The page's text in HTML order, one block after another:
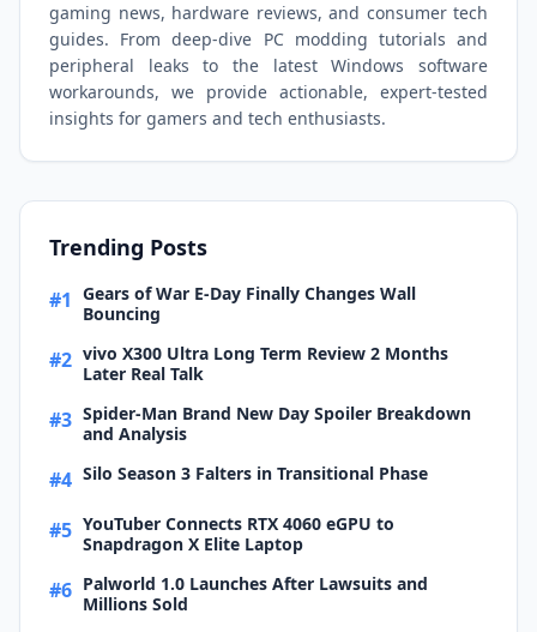
gaming news, hardware reviews, and consumer tech
guides. From deep-dive PC modding tutorials and
peripheral leaks to the latest Windows software
workarounds, we provide actionable, expert-tested
insights for gamers and tech enthusiasts.
Trending Posts
#1 Gears of War E-Day Finally Changes Wall
Bouncing
#2 vivo X300 Ultra Long Term Review 2 Months
Later Real Talk
#3 Spider-Man Brand New Day Spoiler Breakdown
and Analysis
#4 Silo Season 3 Falters in Transitional Phase
#5 YouTuber Connects RTX 4060 eGPU to
Snapdragon X Elite Laptop
#6 Palworld 1.0 Launches After Lawsuits and
Millions Sold